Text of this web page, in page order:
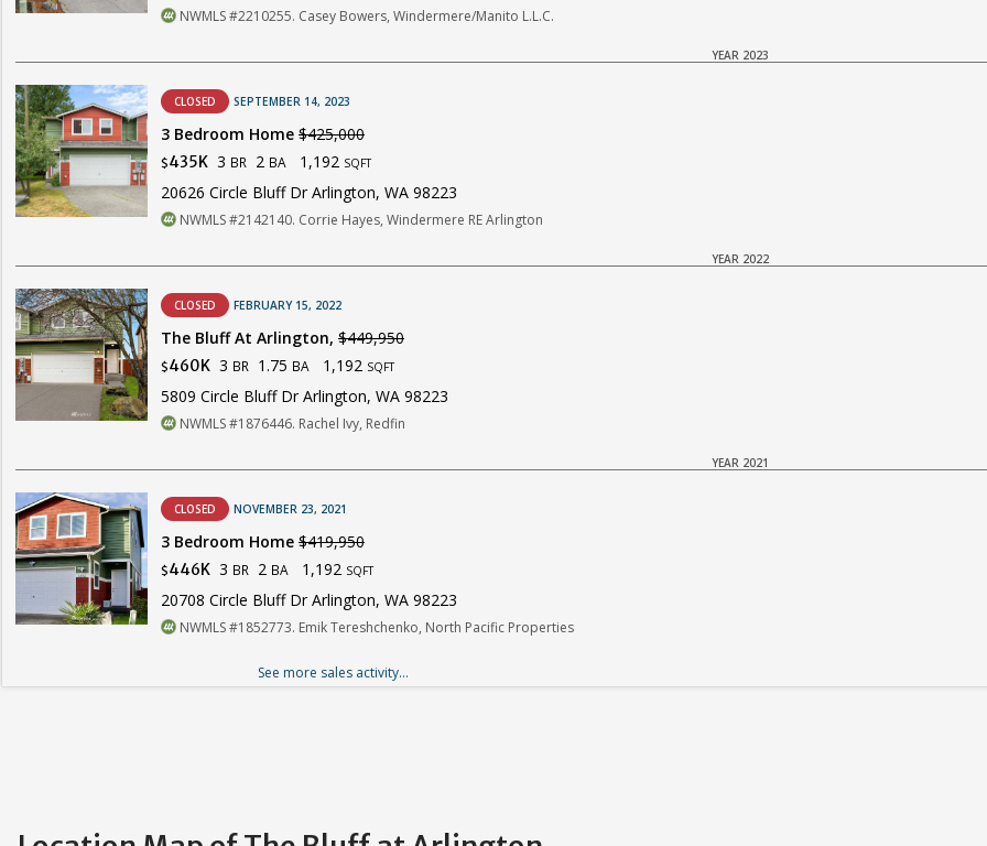
NWMLS #2210255. Casey Bowers, Windermere/Manito L.L.C.
YEAR 2023
CLOSED SEPTEMBER 14, 2023
3 Bedroom Home $425,000
$435K 3 BR 2 BA 1,192 SQFT
20626 Circle Bluff Dr Arlington, WA 98223
NWMLS #2142140. Corrie Hayes, Windermere RE Arlington
YEAR 2022
CLOSED FEBRUARY 15, 2022
The Bluff At Arlington, $449,950
$460K 3 BR 1.75 BA 1,192 SQFT
5809 Circle Bluff Dr Arlington, WA 98223
NWMLS #1876446. Rachel Ivy, Redfin
YEAR 2021
CLOSED NOVEMBER 23, 2021
3 Bedroom Home $419,950
$446K 3 BR 2 BA 1,192 SQFT
20708 Circle Bluff Dr Arlington, WA 98223
NWMLS #1852773. Emik Tereshchenko, North Pacific Properties
See more sales activity...